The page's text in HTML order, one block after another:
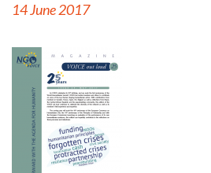
14 June 2017